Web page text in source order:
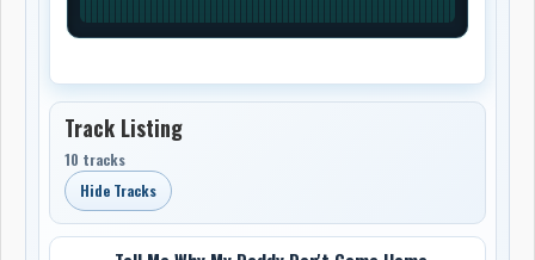
Track Listing
10 tracks
Hide Tracks